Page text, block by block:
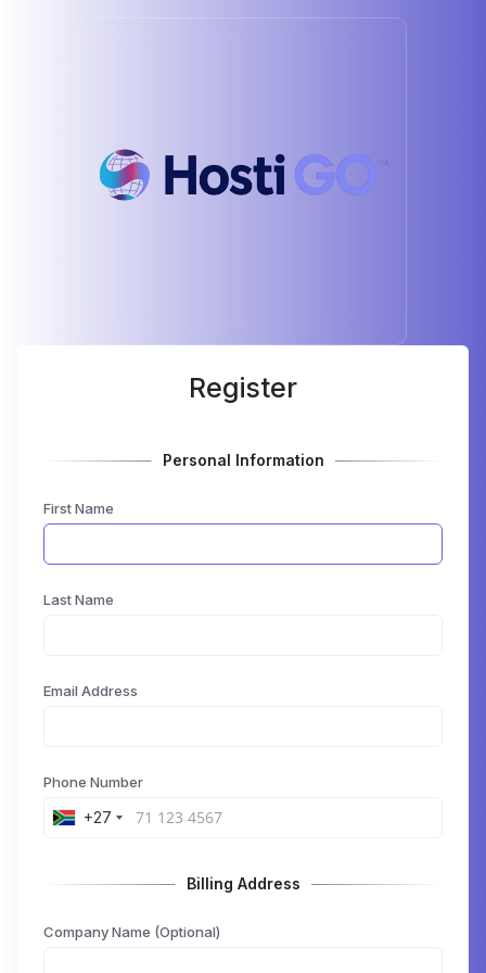
Register
Personal Information
First Name
Last Name
Email Address
Phone Number
+27
Billing Address
Company Name (Optional)